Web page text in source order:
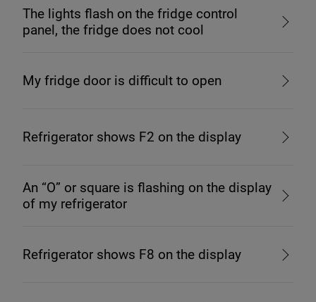
The lights flash on the fridge control
panel, the fridge does not cool
My fridge door is difficult to open
Refrigerator shows F2 on the display
An “O” or square is flashing on the display
of my refrigerator
Refrigerator shows F8 on the display